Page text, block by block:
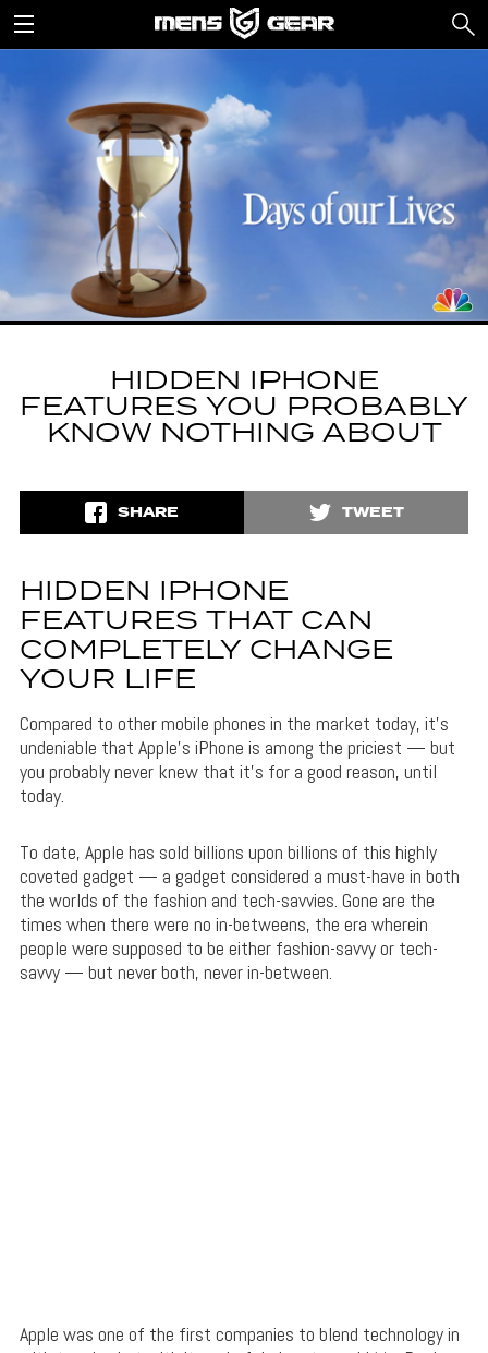
HIDDEN IPHONE
FEATURES YOU PROBABLY
KNOW NOTHING ABOUT
SHARE TWEET
HIDDEN IPHONE
FEATURES THAT CAN
COMPLETELY CHANGE
YOUR LIFE
Compared to other mobile phones in the market today, it’s
undeniable that Apple’s iPhone is among the priciest — but
you probably never knew that it’s for a good reason, until
today.
To date, Apple has sold billions upon billions of this highly
coveted gadget — a gadget considered a must-have in both
the worlds of the fashion and tech-savvies. Gone are the
times when there were no in-betweens, the era wherein
people were supposed to be either fashion-savvy or tech-
savvy — but never both, never in-between.
Apple was one of the first companies to blend technology in